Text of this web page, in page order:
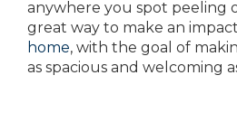
anywhere you spot peeling
great way to make an
home, with the goal of
as spacious and welcoming